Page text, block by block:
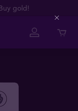
gold!
Close